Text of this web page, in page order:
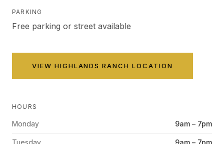
PARKING
Free parking or street available
VIEW HIGHLANDS RANCH LOCATION
HOURS
Monday 9am – 7pm
Tuesday 9am – 7pm